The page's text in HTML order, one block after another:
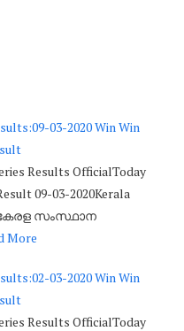
03-2020 Win Win
Results OfficialToday
09-03-2020Kerala
സംസ്ഥാന
More
03-2020 Win Win
Results OfficialToday